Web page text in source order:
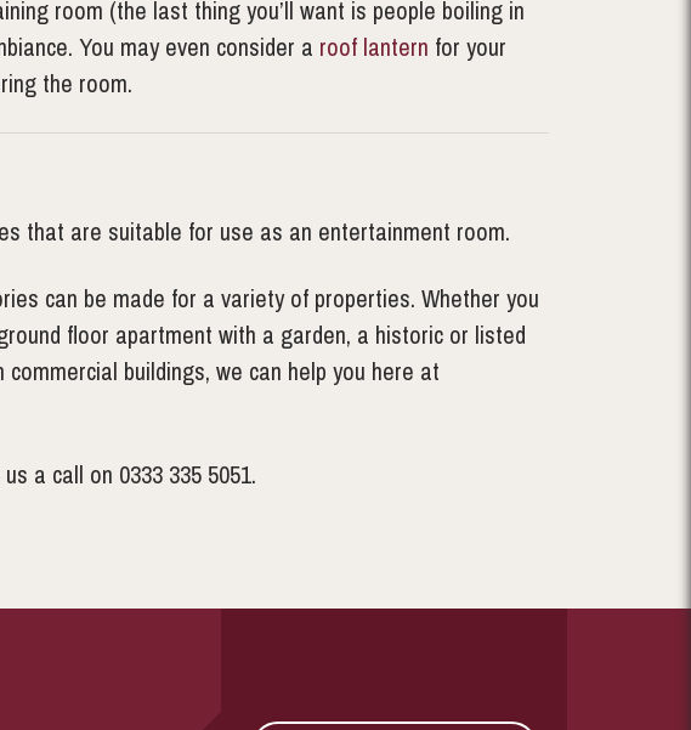
room (the last thing you’ll want is people boiling in
You may even consider a roof lantern for your
the room.
that are suitable for use as an entertainment room.
can be made for a variety of properties. Whether you
floor apartment with a garden, a historic or listed
buildings, we can help you here at
a call on 0333 335 5051.